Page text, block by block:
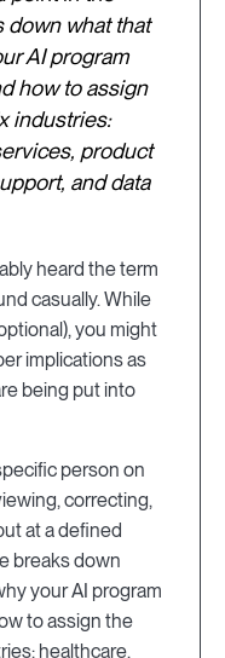
down what that
AI program
how to assign
industries:
product
and data
heard the term
casually. While
you might
implications as
being put into
person on
correcting,
at a defined
breaks down
your AI program
to assign the
healthcare,